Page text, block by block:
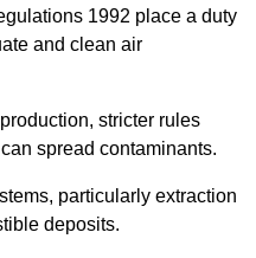
1992 place a duty
and clean air
stricter rules
spread contaminants.
particularly extraction
deposits.